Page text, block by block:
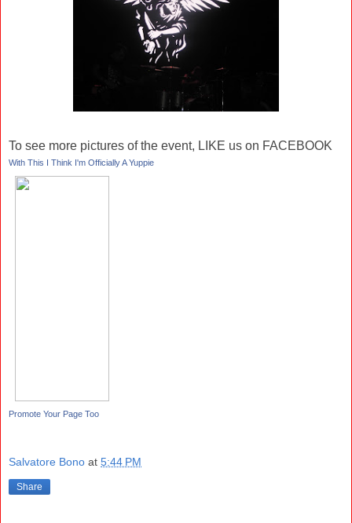
To see more pictures of the event, LIKE us on FACEBOOK
With This I Think I'm Officially A Yuppie
Promote Your Page Too
Salvatore Bono at 5:44 PM
Share